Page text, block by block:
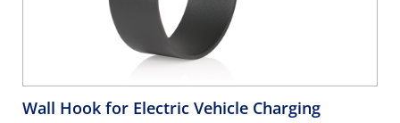
Wall Hook for Electric Vehicle Charging